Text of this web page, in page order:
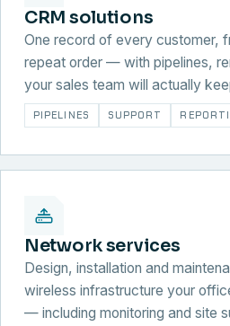
CRM solutions
One record of every customer,
repeat order — with pipelines,
your sales team will actually
PIPELINES SUPPORT
Network services
Design, installation and
wireless infrastructure your
— including monitoring and site